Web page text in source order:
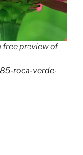
free preview of
roca-verde-